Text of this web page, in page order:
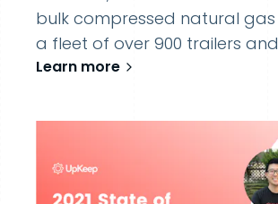
bulk compressed natural gas
a fleet of over 900 trailers
Learn more